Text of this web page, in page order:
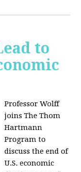
to
Professor Wolff
joins The Thom
Hartmann
Program to
discuss the end of
U.S. economic